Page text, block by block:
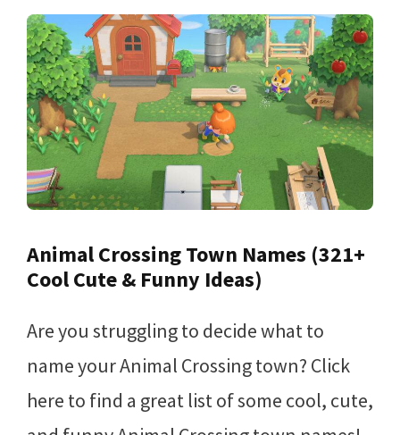
Animal Crossing Town Names (321+
Cool Cute & Funny Ideas)
Are you struggling to decide what to
name your Animal Crossing town? Click
here to find a great list of some cool, cute,